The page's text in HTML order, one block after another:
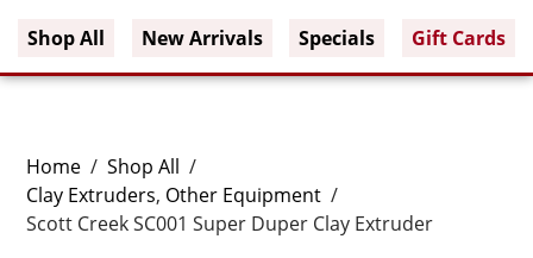
Shop All New Arrivals Specials Gift Cards
Home / Shop All /
Clay Extruders, Other Equipment /
Scott Creek SC001 Super Duper Clay Extruder